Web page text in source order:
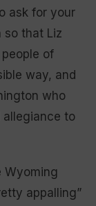
ask for your
so that Liz
of
way, and
who
allegiance to
Wyoming
appalling”